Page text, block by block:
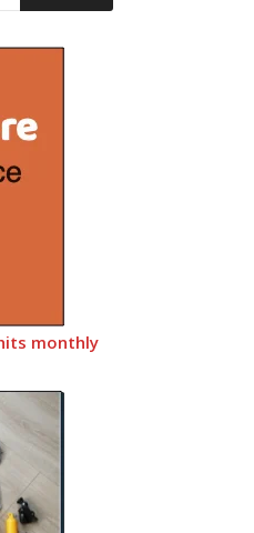
monthly